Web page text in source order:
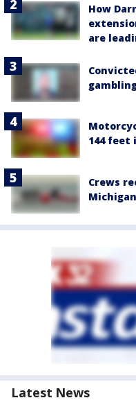
How
are
144 feet
Crews
Latest News